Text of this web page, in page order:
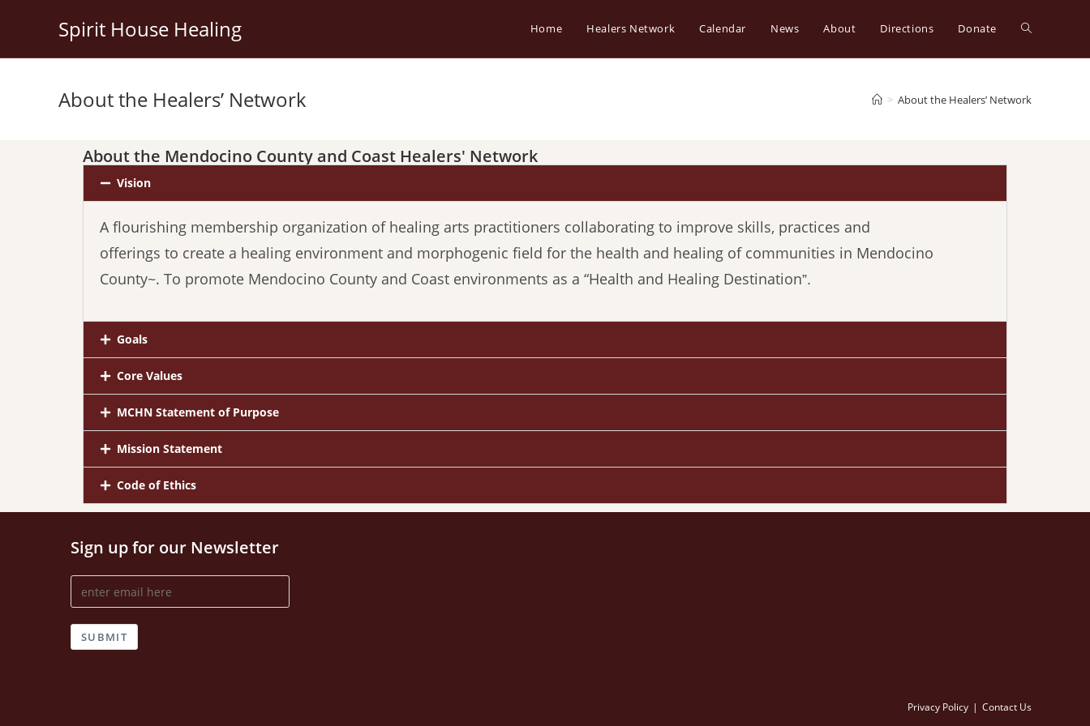
Spirit House Healing Home Healers Network Calendar News About Directions Donate
About the Healers’ Network > About the Healers’ Network
About the Mendocino County and Coast Healers' Network
Vision
A flourishing membership organization of healing arts practitioners collaborating to improve skills, practices and
offerings to create a healing environment and morphogenic field for the health and healing of communities in Mendocino
County~. To promote Mendocino County and Coast environments as a “Health and Healing Destination”.
Goals
Core Values
MCHN Statement of Purpose
Mission Statement
Code of Ethics
Sign up for our Newsletter
SUBMIT
Privacy Policy Contact Us